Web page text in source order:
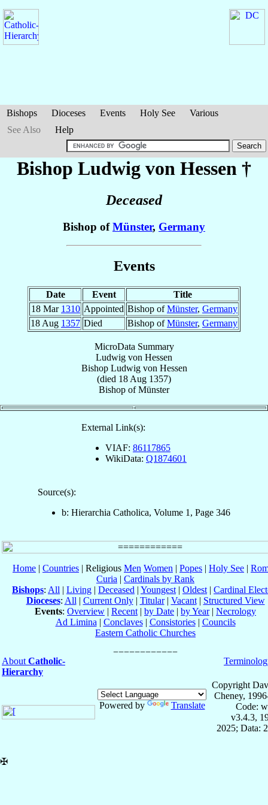
Bishops Dioceses Events Holy See
Various
See Also
Help
Bishop Ludwig von Hessen †
Deceased
Bishop ofMünster, Germany
Events
Date Event
Title
18 Mar 1310 Appointed Bishop ofMünster, Germany
18 Aug 1357 Died Bishop ofMünster, Germany
MicroData Summary
Ludwig von Hessen
Bishop Ludwig von Hessen
(died 18 Aug 1357)
Bishop ofMünster
External Link(s):
VIAF: 86117865
WikiData: Q1874601
Source(s):
b: Hierarchia Catholica, Volume 1, Page 346
Home | Countries | Religious Men Women | Popes | Holy See |
Curia | Cardinals by Rank
Bishops: All | Living | Deceased | Youngest | Oldest | Cardinal
Dioceses: All | Current Only| Titular| Vacant| Structured View
Events: Overview | Recent | by Date | by Year| Necrology
Ad Limina | Conclaves| Consistories| Councils
Eastern Catholic Churches
About Catholic-
Hierarchy
Powered by Translate
Copyright
Cheney,
Code:
v3.4.3,
2025; Data:
✠